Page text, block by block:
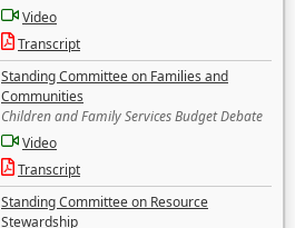
Video
Transcript
Standing Committee on Families and
Communities
Children and Family Services Budget Debate
Video
Transcript
Standing Committee on Resource
Stewardship